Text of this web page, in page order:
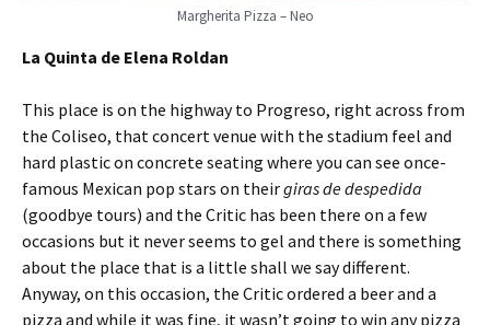
Margherita Pizza – Neo
La Quinta de Elena Roldan
This place is on the highway to Progreso, right across from
the Coliseo, that concert venue with the stadium feel and
hard plastic on concrete seating where you can see once-
famous Mexican pop stars on theirgiras de despedida
(goodbye tours) and the Critic has been there on a few
occasions but it never seems to gel and there is something
about the place that is a little shall we say different.
Anyway, on this occasion, the Critic ordered a beer and a
pizza and while it was fine, it wasn’t going to win any pizza